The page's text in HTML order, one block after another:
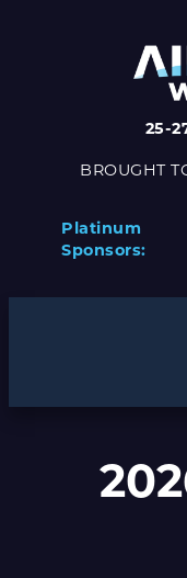
25-
BROUGHT
Platinum
Sponsors: